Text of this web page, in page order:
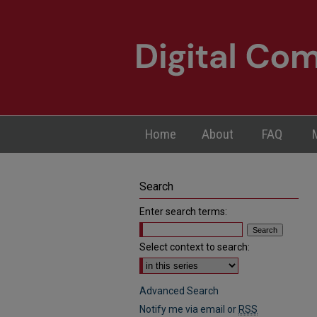
Home About FAQ
Search
Enter search terms:
Select context to search:
Advanced Search
Notify me via email or RSS